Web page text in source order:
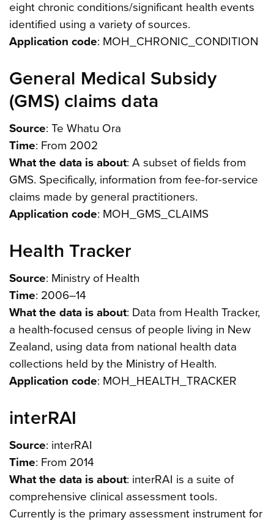
eight chronic conditions/significant health events
identified using a variety of sources.
Application code: MOH_CHRONIC_CONDITION
General Medical Subsidy
(GMS) claims data
Source: Te Whatu Ora
Time: From 2002
What the data is about: A subset of fields from
GMS. Specifically, information from fee-for-service
claims made by general practitioners.
Application code: MOH_GMS_CLAIMS
Health Tracker
Source: Ministry of Health
Time: 2006–14
What the data is about: Data from Health Tracker,
a health-focused census of people living in New
Zealand, using data from national health data
collections held by the Ministry of Health.
Application code: MOH_HEALTH_TRACKER
interRAI
Source: interRAI
Time: From 2014
What the data is about: interRAI is a suite of
comprehensive clinical assessment tools.
Currently is the primary assessment instrument for